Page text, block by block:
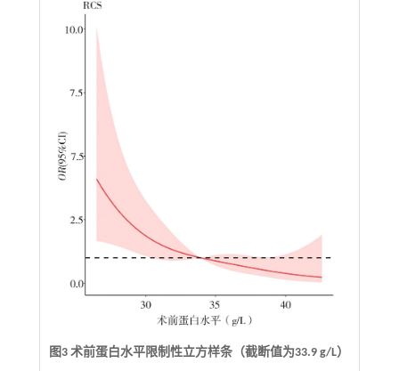
图3 术前蛋白水平限制性立方样条（截断值为33.9 g/L）